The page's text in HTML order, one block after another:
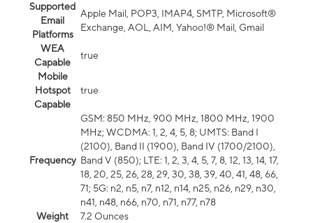
Supported
Email
Platforms
Apple Mail, POP3, IMAP4, SMTP, Microsoft®
Exchange, AOL, AIM, Yahoo!® Mail, Gmail
WEA
Capable
true
Mobile
Hotspot
Capable
true
Frequency
GSM: 850 MHz, 900 MHz, 1800 MHz, 1900
MHz; WCDMA: 1, 2, 4, 5, 8; UMTS: Band I
(2100), Band II (1900), Band IV (1700/2100),
Band V (850); LTE: 1, 2, 3, 4, 5, 7, 8, 12, 13, 14, 17,
18, 20, 25, 26, 28, 29, 30, 38, 39, 40, 41, 48, 66,
71; 5G: n2, n5, n7, n12, n14, n25, n26, n29, n30,
n41, n48, n66, n70, n71, n77, n78
Weight
7.2 Ounces